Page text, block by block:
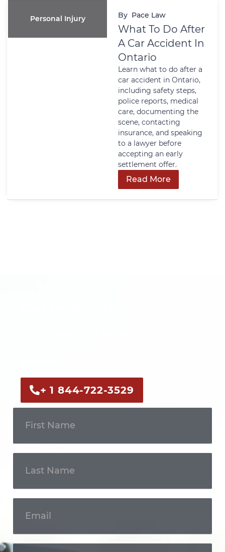
Personal Injury By Pace Law
What To Do After
A Car Accident In
Ontario
Learn what to do after a
car accident in Ontario,
including safety steps,
police reports, medical
care, documenting the
scene, contacting
insurance, and speaking
to a lawyer before
accepting an early
settlement offer.
Read More
+ 1 844-722-3529
Touch